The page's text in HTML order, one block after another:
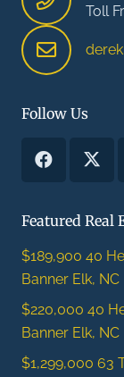
Toll
Follow Us
Featured Real
$189,900 40
Banner Elk, NC
$220,000 40
Banner Elk, NC
$1,299,000 63